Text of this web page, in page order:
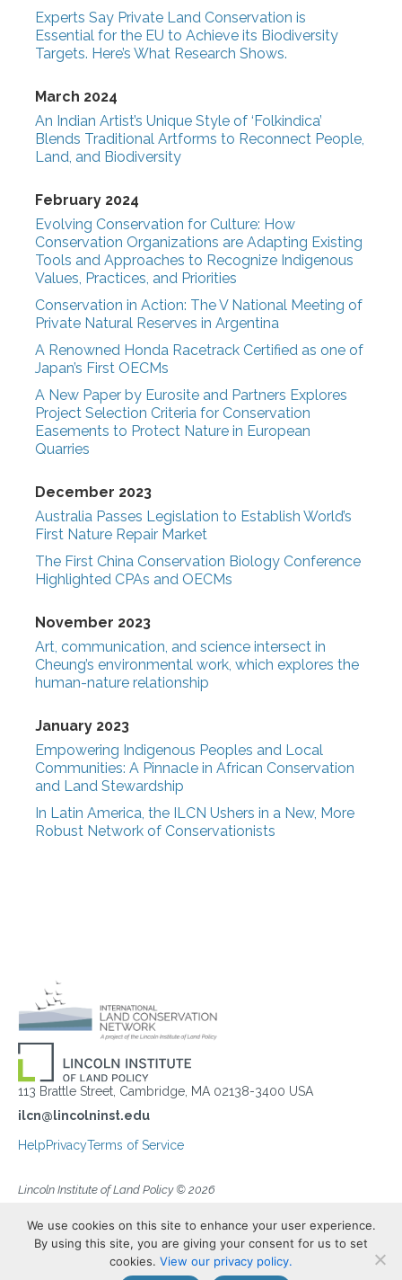
Experts Say Private Land Conservation is
Essential for the EU to Achieve its Biodiversity
Targets. Here’s What Research Shows.
March 2024
An Indian Artist’s Unique Style of ‘Folkindica’
Blends Traditional Artforms to Reconnect People,
Land, and Biodiversity
February 2024
Evolving Conservation for Culture: How
Conservation Organizations are Adapting Existing
Tools and Approaches to Recognize Indigenous
Values, Practices, and Priorities
Conservation in Action: The V National Meeting of
Private Natural Reserves in Argentina
A Renowned Honda Racetrack Certified as one of
Japan’s First OECMs
A New Paper by Eurosite and Partners Explores
Project Selection Criteria for Conservation
Easements to Protect Nature in European
Quarries
December 2023
Australia Passes Legislation to Establish World’s
First Nature Repair Market
The First China Conservation Biology Conference
Highlighted CPAs and OECMs
November 2023
Art, communication, and science intersect in
Cheung’s environmental work, which explores the
human-nature relationship
January 2023
Empowering Indigenous Peoples and Local
Communities: A Pinnacle in African Conservation
and Land Stewardship
In Latin America, the ILCN Ushers in a New, More
Robust Network of Conservationists
113 Brattle Street, Cambridge, MA 02138-3400 USA
ilcn@lincolninst.edu
HelpPrivacyTerms of Service
Lincoln Institute of Land Policy © 2026
We use cookies on this site to enhance your user experience.
By using this site, you are giving your consent for us to set
cookies. View our privacy policy.